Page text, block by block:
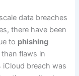
data breaches
there have been
to phishing
flaws in
iCloud breach was